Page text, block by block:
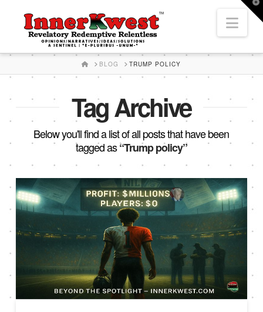
HOMEBLOG TRUMP POLICY
Tag Archive
Below you'll find a list of all posts that have been
tagged as“Trump policy”